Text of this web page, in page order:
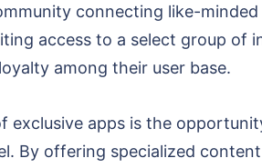
connecting like-
access to a select group of
among their user base.
exclusive apps is the
By offering specialized